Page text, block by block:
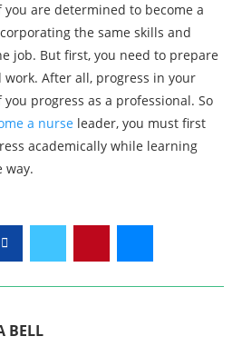
are determined to become a
the same skills and
job. But first, you need to prepare
After all, progress in your
progress as a professional. So
a nurse leader, you must first
academically while learning
way.
BELL